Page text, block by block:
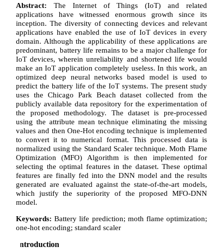
Abstract: The Internet of Things (IoT) and related
applications have witnessed enormous growth since its
inception. The diversity of connecting devices and relevant
applications have enabled the use of IoT devices in every
domain. Although the applicability of these applications are
predominant, battery life remains to be a major challenge for
IoT devices, wherein unreliability and shortened life would
make an IoT application completely useless. In this work, an
optimized deep neural networks based model is used to
predict the battery life of the IoT systems. The present study
uses the Chicago Park Beach dataset collected from the
publicly available data repository for the experimentation of
the proposed methodology. The dataset is pre-processed
using the attribute mean technique eliminating the missing
values and then One-Hot encoding technique is implemented
to convert it to numerical format. This processed data is
normalized using the Standard Scaler technique. Moth Flame
Optimization (MFO) Algorithm is then implemented for
selecting the optimal features in the dataset. These optimal
features are finally fed into the DNN model and the results
generated are evaluated against the state-of-the-art models,
which justify the superiority of the proposed MFO-DNN
model.
Keywords: Battery life prediction; moth flame optimization;
one-hot encoding; standard scaler
1 Introduction